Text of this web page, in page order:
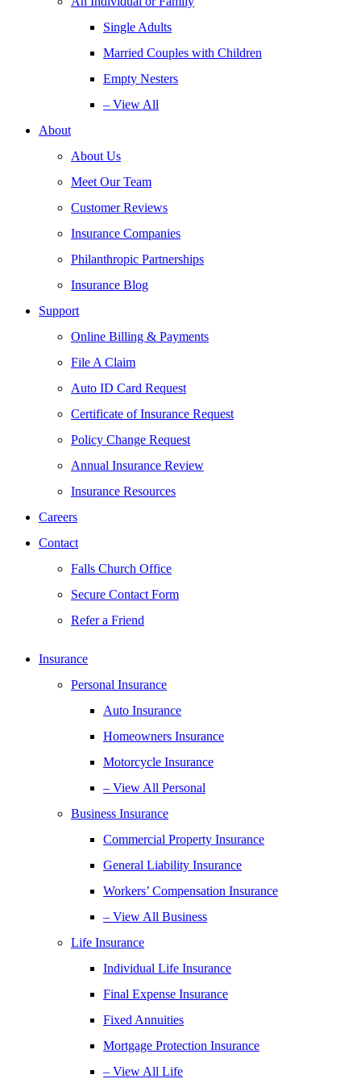
Single Adults
Married Couples with Children
Empty Nesters
– View All
About
About Us
Meet Our Team
Customer Reviews
Insurance Companies
Philanthropic Partnerships
Insurance Blog
Support
Online Billing & Payments
File A Claim
Auto ID Card Request
Certificate of Insurance Request
Policy Change Request
Annual Insurance Review
Insurance Resources
Careers
Contact
Falls Church Office
Secure Contact Form
Refer a Friend
Insurance
Personal Insurance
Auto Insurance
Homeowners Insurance
Motorcycle Insurance
– View All Personal
Business Insurance
Commercial Property Insurance
General Liability Insurance
Workers’ Compensation Insurance
– View All Business
Life Insurance
Individual Life Insurance
Final Expense Insurance
Fixed Annuities
Mortgage Protection Insurance
– View All Life